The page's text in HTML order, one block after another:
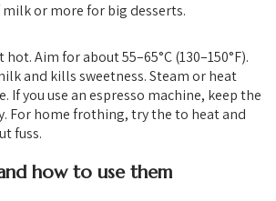
or more for big desserts.
Aim for about 55–65°C (130–150°F).
and kills sweetness. Steam or heat
If you use an espresso machine, keep the
For home frothing, try the to heat and
fuss.
how to use them